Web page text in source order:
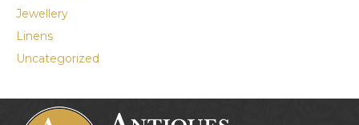
Jewellery
Linens
Uncategorized